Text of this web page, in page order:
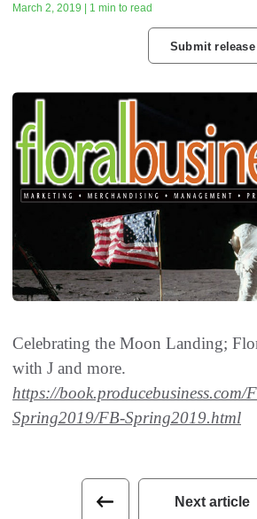
March 2, 2019 | 1 min to read
Submit release
Celebrating the Moon Landing;
with J and more.
https://book.producebusiness.com/
Spring2019/FB-Spring2019.html
Next article